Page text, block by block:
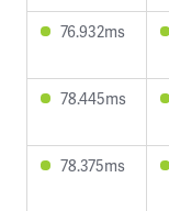
76.932ms
78.445ms
78.375ms